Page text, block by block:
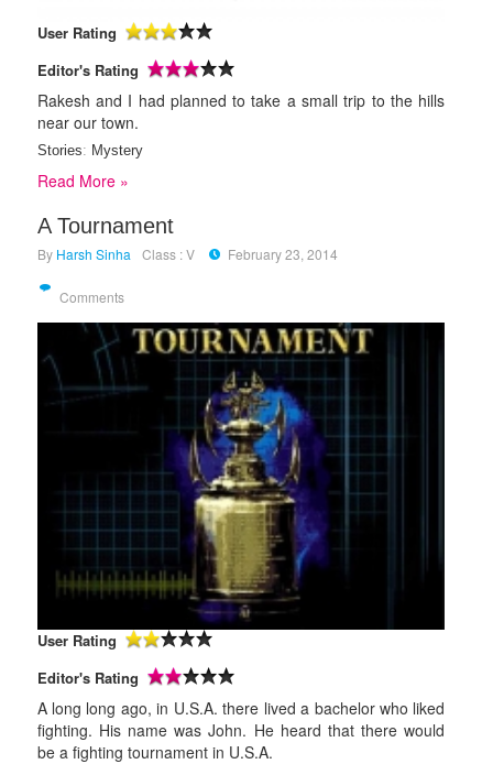
User Rating
Editor's Rating
Rakesh and I had planned to take a small trip to the hills
near our town.
Stories: Mystery
Read More »
A Tournament
By Harsh Sinha Class : V February 23, 2014
Comments
User Rating
Editor's Rating
A long long ago, in U.S.A. there lived a bachelor who liked
fighting. His name was John. He heard that there would
be a fighting tournament in U.S.A.